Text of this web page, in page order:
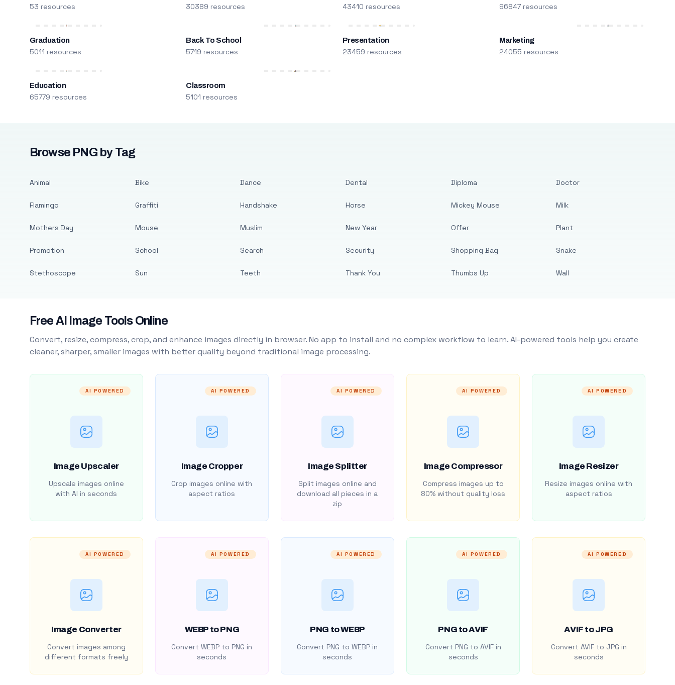
53 resources 30389 resources 43410 resources 96847 resources
Graduation
5011 resources
Back To School
5719 resources
Presentation
23459 resources
Marketing
24055 resources
Education
65779 resources
Classroom
5101 resources
Browse PNG by Tag
Animal
Flamingo
Mothers Day
Promotion
Stethoscope
Bike
Graffiti
Mouse
School
Sun
Dance
Handshake
Muslim
Search
Teeth
Dental
Horse
New Year
Security
Thank You
Diploma
Mickey Mouse
Offer
Shopping Bag
Thumbs Up
Doctor
Milk
Plant
Snake
Wall
Free AI Image Tools Online
Convert, resize, compress, crop, and enhance images directly in browser. No app to install and no complex workflow to learn. AI-powered tools help you create
cleaner, sharper, smaller images with better quality beyond traditional image processing.
AI POWERED
Image Upscaler
Upscale images online
with AI in seconds
AI POWERED
Image Cropper
Crop images online with
aspect ratios
AI POWERED
Image Splitter
Split images online and
download all pieces in a
zip
AI POWERED
Image Compressor
Compress images up to
80% without quality loss
AI POWERED
Image Resizer
Resize images online with
aspect ratios
AI POWERED
Image Converter
Convert images among
different formats freely
AI POWERED
WEBP to PNG
Convert WEBP to PNG in
seconds
AI POWERED
PNG to WEBP
Convert PNG to WEBP in
seconds
AI POWERED
PNG to AVIF
Convert PNG to AVIF in
seconds
AI POWERED
AVIF to JPG
Convert AVIF to JPG in
seconds